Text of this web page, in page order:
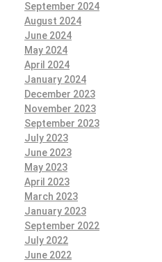
September 2024
August 2024
June 2024
May 2024
April 2024
January 2024
December 2023
November 2023
September 2023
July 2023
June 2023
May 2023
April 2023
March 2023
January 2023
September 2022
July 2022
June 2022